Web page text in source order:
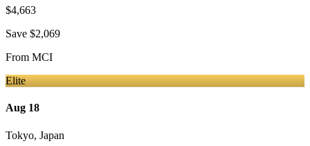
$4,663
Save $2,069
From MCI
Elite
Aug 18
Tokyo, Japan